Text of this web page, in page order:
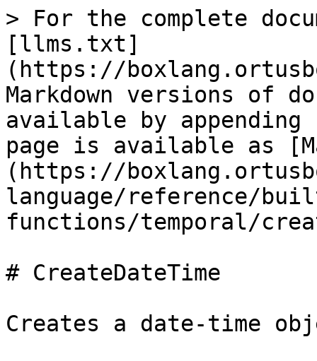
> For the complete
[llms.txt]
(https://
Markdown versions of
available by
page is available as
(https://
language/reference/
functions/temporal/
# CreateDateTime
Creates a date-time